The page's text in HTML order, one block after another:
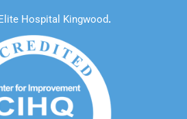
Hospital Kingwood.